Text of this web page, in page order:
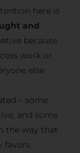
here is
and
because
work or
else
– some
and some
the way that
favors